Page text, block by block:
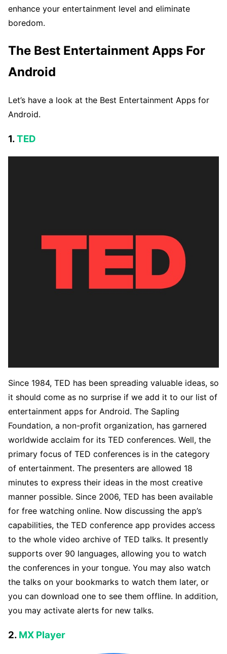
enhance your entertainment level and eliminate
boredom.
The Best Entertainment Apps For
Android
Let’s have a look at the Best Entertainment Apps for
Android.
1.TED
Since 1984, TED has been spreading valuable ideas, so
it should come as no surprise if we add it to our list of
entertainment apps for Android. The Sapling
Foundation, a non-profit organization, has garnered
worldwide acclaim for its TED conferences. Well, the
primary focus of TED conferences is in the category
of entertainment. The presenters are allowed 18
minutes to express their ideas in the most creative
manner possible. Since 2006, TED has been available
for free watching online. Now discussing the app’s
capabilities, the TED conference app provides access
to the whole video archive of TED talks. It presently
supports over 90 languages, allowing you to watch
the conferences in your tongue. You may also watch
the talks on your bookmarks to watch them later, or
you can download one to see them offline. In addition,
you may activate alerts for new talks.
2. MX Player